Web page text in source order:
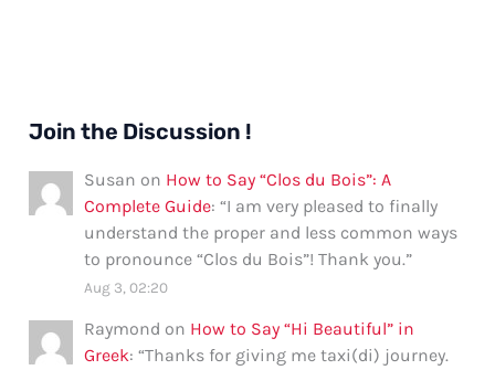
Ways
Join the Discussion !
Susan on How to Say “Clos du Bois”: A
Complete Guide: “I am very pleased to finally
understand the proper and less common ways
to pronounce “Clos du Bois”! Thank you.”
Aug 3, 02:20
Raymond on How to Say “Hi Beautiful” in
Greek: “Thanks for giving me taxi(di) journey.